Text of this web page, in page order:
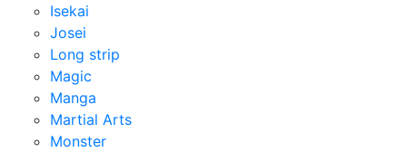
Isekai
Josei
Long strip
Magic
Manga
Martial Arts
Monster